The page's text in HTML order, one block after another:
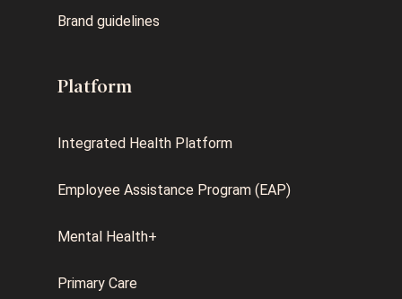
Brand guidelines
Platform
Integrated Health Platform
Employee Assistance Program (EAP)
Mental Health+
Primary Care